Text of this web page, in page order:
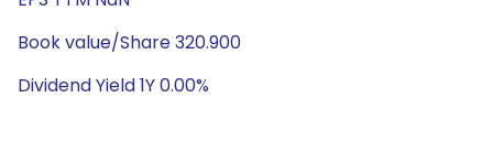
Book value/Share 320.900
Dividend Yield 1Y 0.00%